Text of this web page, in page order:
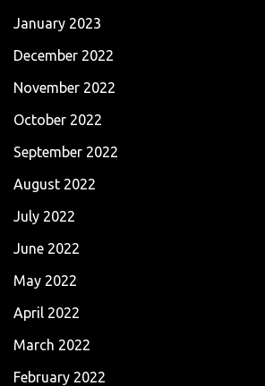
January 2023
December 2022
November 2022
October 2022
September 2022
August 2022
July 2022
June 2022
May 2022
April 2022
March 2022
February 2022